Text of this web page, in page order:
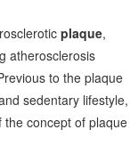
plaque,
atherosclerosis
to the plaque
sedentary lifestyle,
concept of plaque